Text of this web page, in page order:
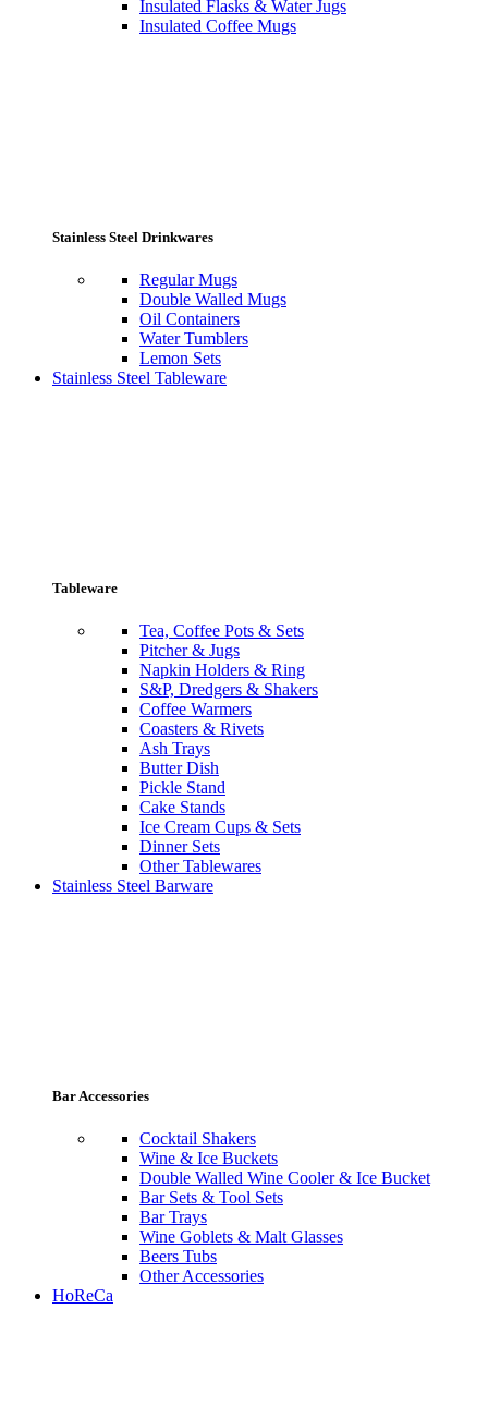
Insulated Flasks & Water Jugs
Insulated Coffee Mugs
Stainless Steel Drinkwares
Regular Mugs
Double Walled Mugs
Oil Containers
Water Tumblers
Lemon Sets
Stainless Steel Tableware
Tableware
Tea, Coffee Pots & Sets
Pitcher & Jugs
Napkin Holders & Ring
S&P, Dredgers & Shakers
Coffee Warmers
Coasters & Rivets
Ash Trays
Butter Dish
Pickle Stand
Cake Stands
Ice Cream Cups & Sets
Dinner Sets
Other Tablewares
Stainless Steel Barware
Bar Accessories
Cocktail Shakers
Wine & Ice Buckets
Double Walled Wine Cooler & Ice Bucket
Bar Sets & Tool Sets
Bar Trays
Wine Goblets & Malt Glasses
Beers Tubs
Other Accessories
HoReCa